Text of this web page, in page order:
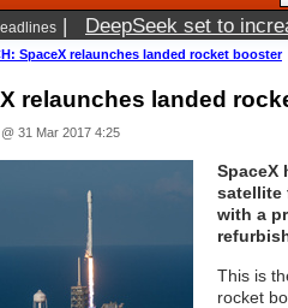
| DeepSeek set to
SpaceX relaunches landed rocket booster
relaunches landed
@ 31 Mar 2017 4:25
SpaceX
satellite
with a
This is
rocket